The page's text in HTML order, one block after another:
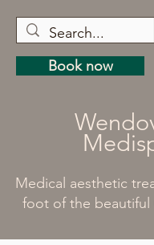
Medical aesthetic
foot of the beautiful
Book now